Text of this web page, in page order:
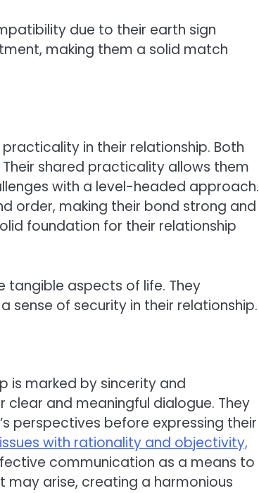
due to their earth sign
making them a solid match
in their relationship. Both
shared practicality allows them
with a level-headed approach.
order, making their bond strong and
foundation for their relationship
tangible aspects of life. They
sense of security in their relationship.
is marked by sincerity and
clear and meaningful dialogue. They
perspectives before expressing their
with rationality and objectivity,
communication as a means to
arise, creating a harmonious